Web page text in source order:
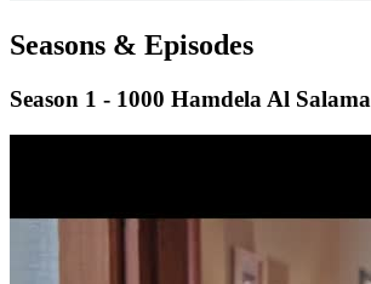
Seasons & Episodes
Season 1 - 1000 Hamdela Al Salama